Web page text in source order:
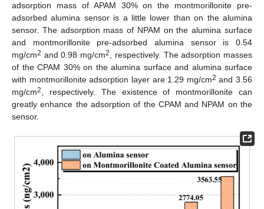
adsorption mass of APAM 30% on the montmorillonite pre-
adsorbed alumina sensor is a little lower than on the alumina
sensor. The adsorption mass of NPAM on the alumina surface
and montmorillonite pre-adsorbed alumina sensor is 0.54
mg/cm2 and 0.98 mg/cm2
, respectively. The adsorption masses
of the CPAM 30% on the alumina surface and alumina surface
with montmorillonite adsorption layer are 1.29 mg/cm2 and 3.56
mg/cm2
, respectively. The existence of montmorillonite can
greatly enhance the adsorption of the CPAM and NPAM on the
sensor.